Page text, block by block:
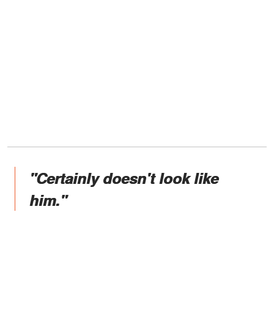
"Certainly doesn't look like
him."